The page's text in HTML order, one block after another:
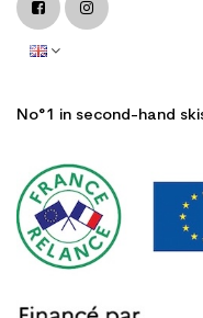
No°1 in second-hand